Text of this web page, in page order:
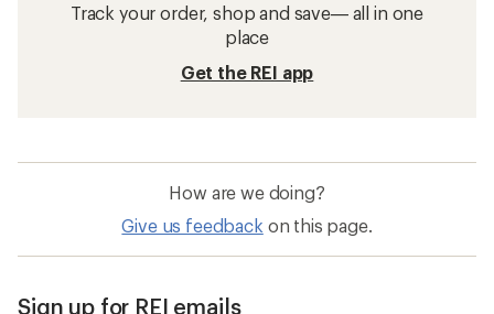
Track your order, shop and save— all in one
place
Get the REI app
How are we doing?
Give us feedback on this page.
Sign up for REI emails